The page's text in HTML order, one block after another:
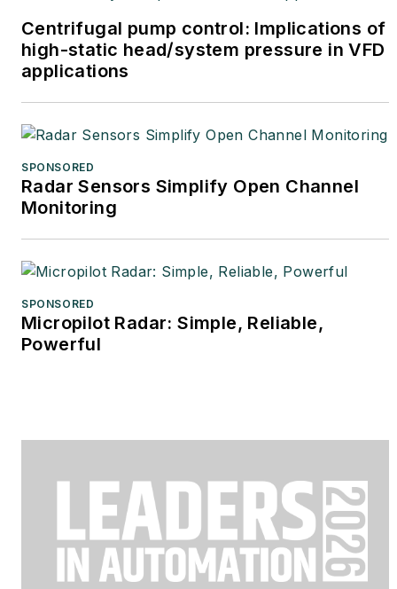
Centrifugal pump control: Implications of
high-static head/system pressure in VFD
applications
SPONSORED
Radar Sensors Simplify Open Channel
Monitoring
SPONSORED
Micropilot Radar: Simple, Reliable,
Powerful